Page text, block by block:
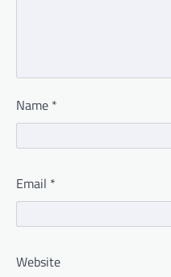
Name *
Email *
Website